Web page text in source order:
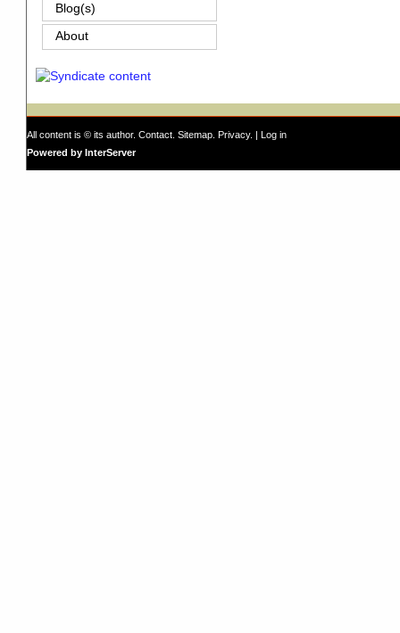
Blog(s)
About
All content is © its author. Contact Sitemap Privacy. | Log in
Powered by InterServer